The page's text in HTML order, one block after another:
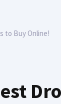
to Buy Online!